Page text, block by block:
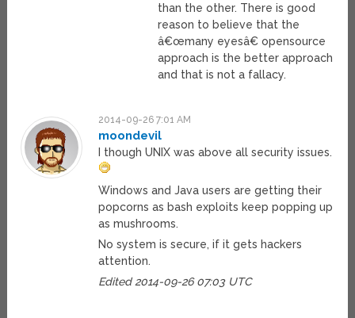
than the other. There is good
reason to believe that the
â€œmany eyesâ€ opensource
approach is the better approach
and that is not a fallacy.
2014-09-26 7:01 AM
moondevil
I though UNIX was above all security issues.
Windows and Java users are getting their
popcorns as bash exploits keep popping up
as mushrooms.
No system is secure, if it gets hackers
attention.
Edited 2014-09-26 07:03 UTC